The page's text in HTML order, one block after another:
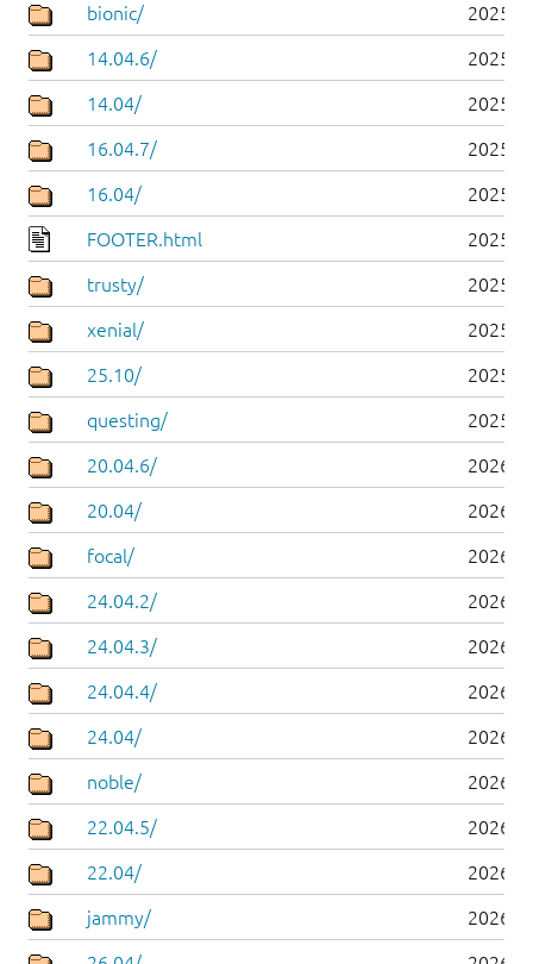
bionic/ 2025-
14.04.6/ 2025-
14.04/ 2025-
16.04.7/ 2025-
16.04/ 2025-
FOOTER.html 2025-
trusty/ 2025-
xenial/ 2025-
25.10/ 2025-
questing/ 2025-
20.04.6/ 2026-
20.04/ 2026-
focal/ 2026-
24.04.2/ 2026-
24.04.3/ 2026-
24.04.4/ 2026-
24.04/ 2026-
noble/ 2026-
22.04.5/ 2026-
22.04/ 2026-
jammy/ 2026-